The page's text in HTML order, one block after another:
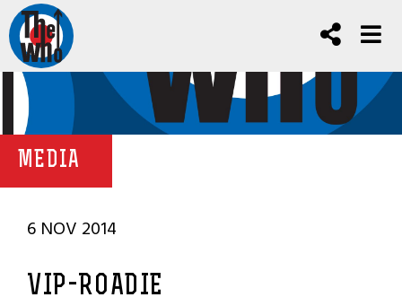
MEDIA
6 NOV 2014
VIP-ROADIE